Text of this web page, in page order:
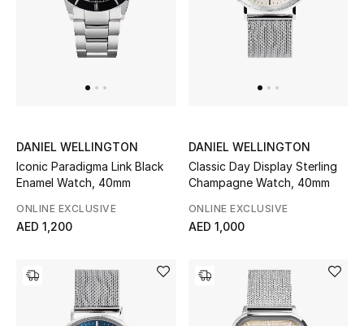
Women's Edits
Women's Clothing
Women's Shoes
Women's Accessories
STYLE FOR HER
DANIEL WELLINGTON
Iconic Paradigma Link Black
Enamel Watch, 40mm
ONLINE EXCLUSIVE
AED 1,200
DANIEL WELLINGTON
Classic Day Display Sterling
Champagne Watch, 40mm
ONLINE EXCLUSIVE
AED 1,000